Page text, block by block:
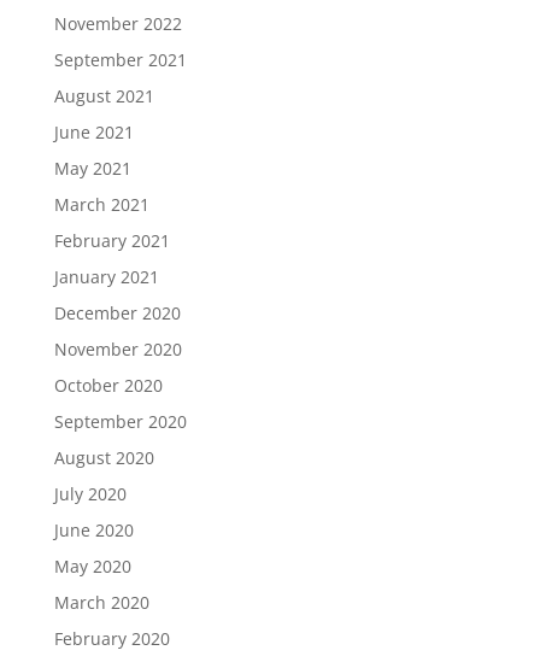
November 2022
September 2021
August 2021
June 2021
May 2021
March 2021
February 2021
January 2021
December 2020
November 2020
October 2020
September 2020
August 2020
July 2020
June 2020
May 2020
March 2020
February 2020